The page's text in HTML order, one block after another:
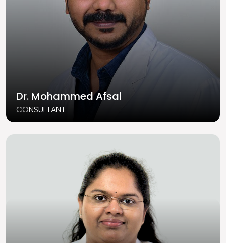
Dr. Mohammed Afsal
CONSULTANT
Read More